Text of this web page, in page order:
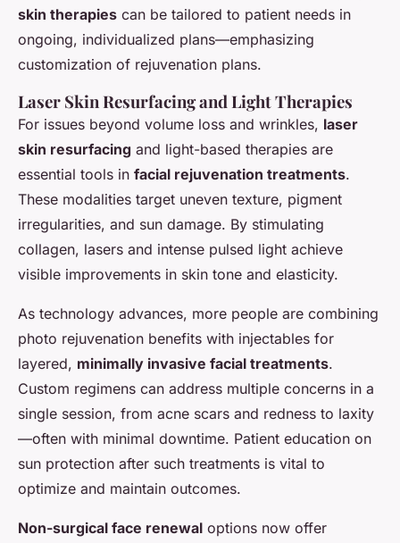
skin therapies can be tailored to patient needs in
ongoing, individualized plans—emphasizing
customization of rejuvenation plans.
Laser Skin Resurfacing and Light Therapies
For issues beyond volume loss and wrinkles, laser
skin resurfacing and light-based therapies are
essential tools in facial rejuvenation treatments.
These modalities target uneven texture, pigment
irregularities, and sun damage. By stimulating
collagen, lasers and intense pulsed light achieve
visible improvements in skin tone and elasticity.
As technology advances, more people are combining
photo rejuvenation benefits with injectables for
layered, minimally invasive facial treatments.
Custom regimens can address multiple concerns in a
single session, from acne scars and redness to laxity
—often with minimal downtime. Patient education on
sun protection after such treatments is vital to
optimize and maintain outcomes.
Non-surgical face renewal options now offer